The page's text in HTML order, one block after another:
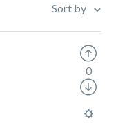
Sort by
0